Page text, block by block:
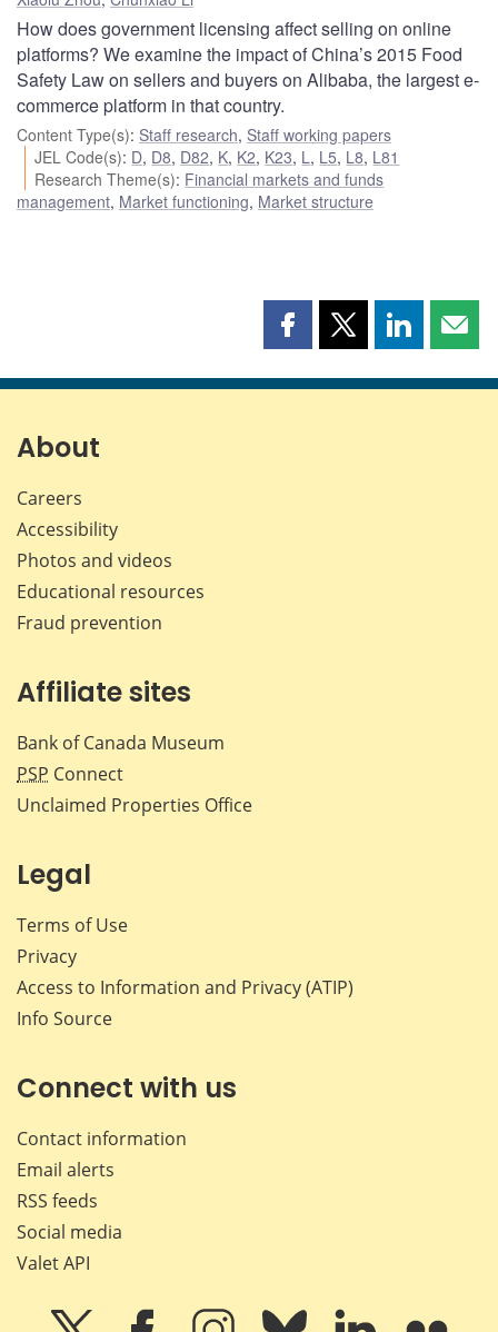
How does government licensing affect selling on online
platforms? We examine the impact of China’s 2015 Food
Safety Law on sellers and buyers on Alibaba, the largest e-
commerce platform in that country.
Content Type(s): Staff research, Staff working papers
JEL Code(s): D, D8, D82, K, K2, K23, L , L5, L8, L81
Research Theme(s): Financial markets and funds
management, Market functioning, Market structure
Share
page
Share
page
Share
page page
About
Careers
Accessibility
Photos and videos
Educational resources
Fraud prevention
Affiliate sites
Bank of Canada Museum
PSP Connect
Unclaimed Properties Office
Legal
Terms of Use
Privacy
Access to Information and Privacy (ATIP)
Info Source
Connect with us
Contact information
Email alerts
RSS feeds
Social media
Valet API